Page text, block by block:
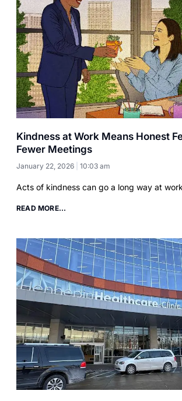
Kindness at Work Means Honest
Fewer Meetings
January 22, 2026 10:03 am
Acts of kindness can go a long way at
READ MORE...